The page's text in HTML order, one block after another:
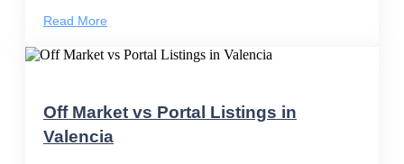
Read More
Off Market vs Portal Listings in
Valencia